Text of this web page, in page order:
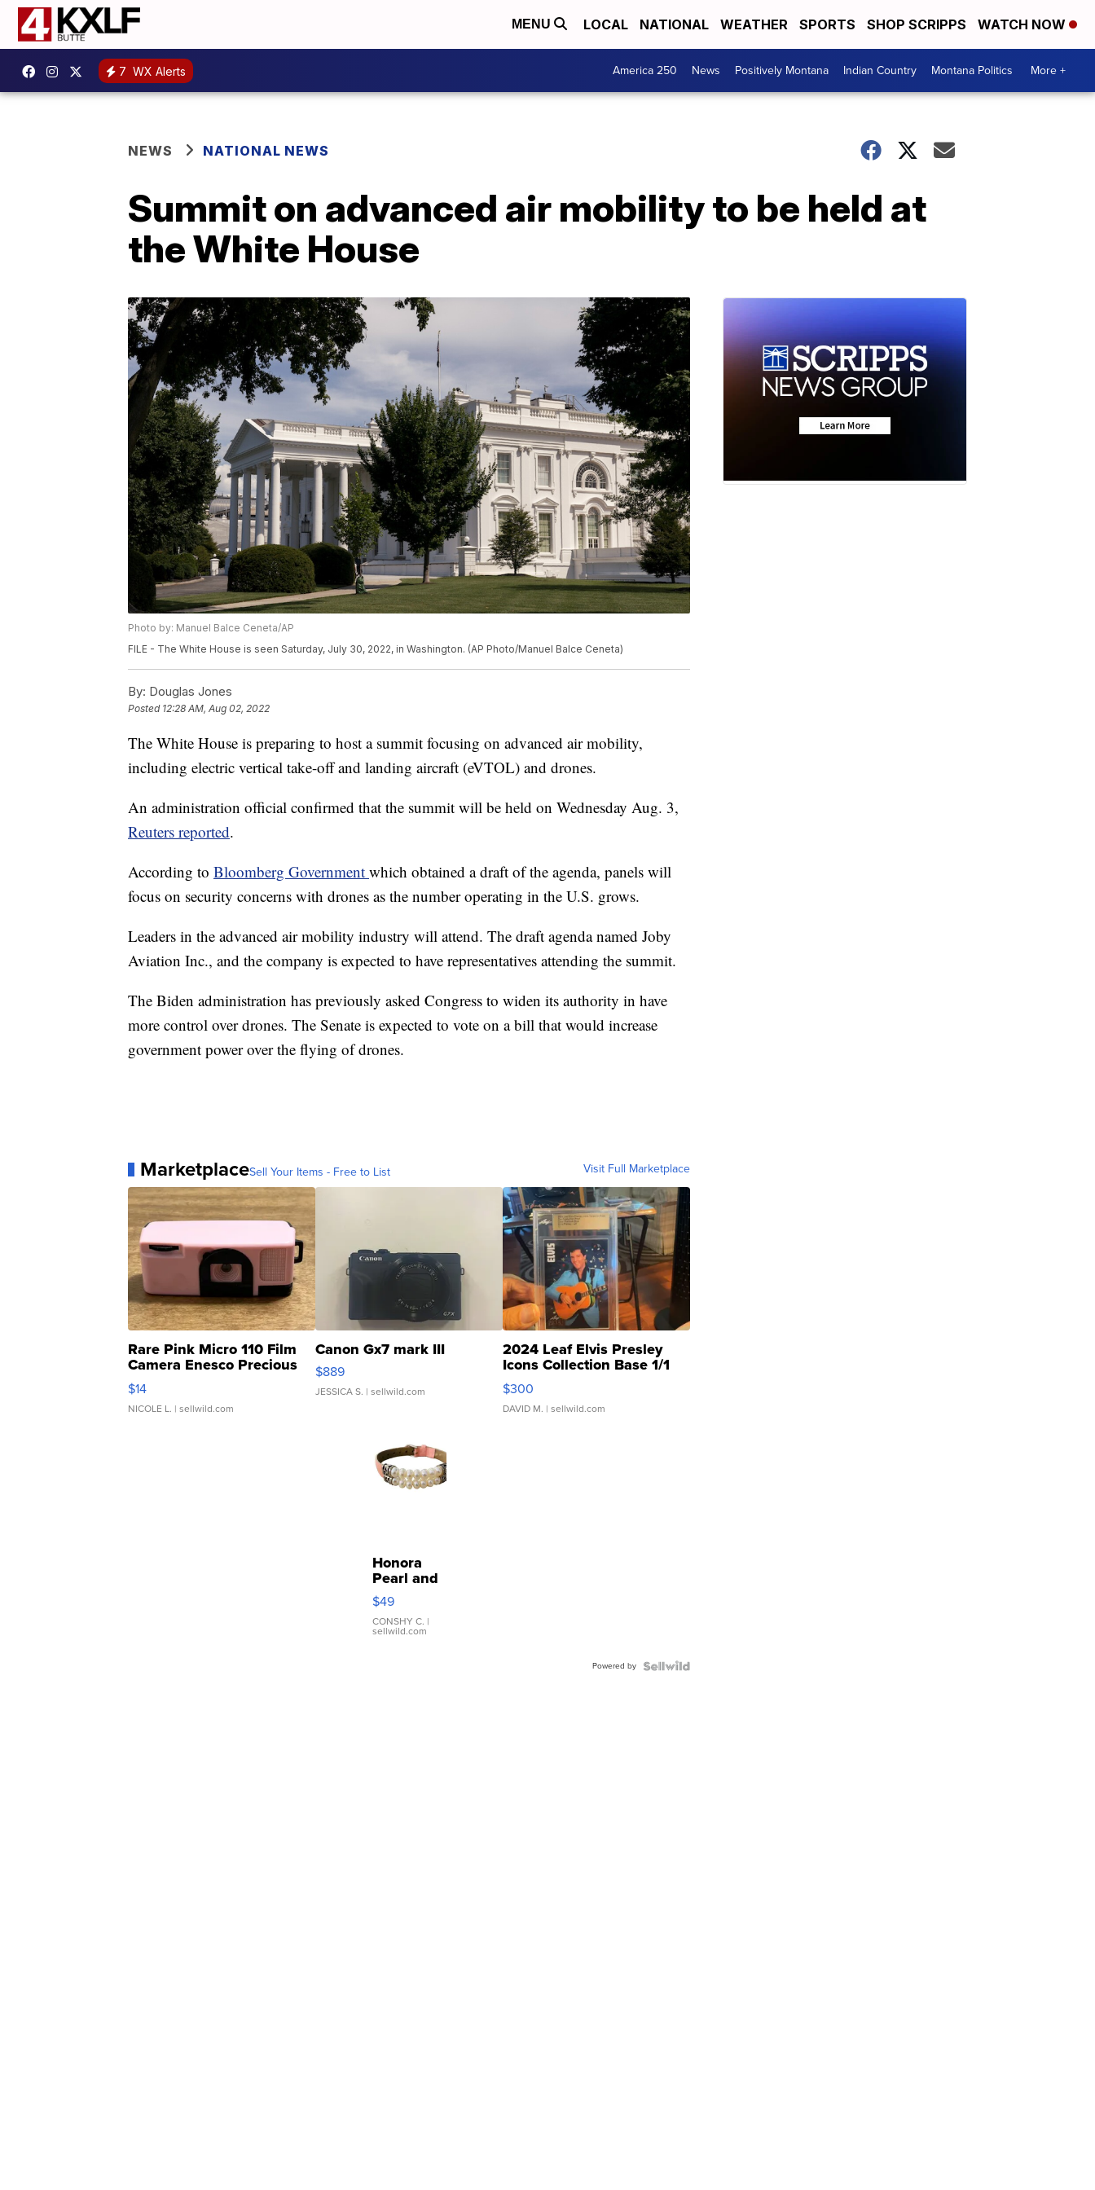
MENU LOCAL NATIONAL WEATHER SPORTS SHOP SCRIPPS WATCH NOW
7 WX Alerts America 250 News Positively Montana Indian Country Montana Politics More +
NEWS NATIONAL NEWS
Summit on advanced air mobility to be held at
the White House
Photo by: Manuel Balce Ceneta/AP
FILE - The White House is seen Saturday, July 30, 2022, in Washington. (AP Photo/Manuel Balce Ceneta)
By: Douglas Jones
Posted 12:28 AM, Aug 02, 2022
The White House is preparing to host a summit focusing on advanced air mobility,
including electric vertical take-off and landing aircraft (eVTOL) and drones.
An administration official confirmed that the summit will be held on Wednesday Aug. 3,
Reuters reported.
According to Bloomberg Government which obtained a draft of the agenda, panels will
focus on security concerns with drones as the number operating in the U.S. grows.
Leaders in the advanced air mobility industry will attend. The draft agenda named Joby
Aviation Inc., and the company is expected to have representatives attending the summit.
The Biden administration has previously asked Congress to widen its authority in have
more control over drones. The Senate is expected to vote on a bill that would increase
government power over the flying of drones.
MarketplaceSell Your Items - Free to List Visit Full Marketplace
Rare Pink Micro 110 Film
Camera Enesco Precious
Moments TD4
$14
NICOLE L. | sellwild.com
Canon Gx7 mark III
$889
JESSICA S. | sellwild.com
2024 Leaf Elvis Presley
Icons Collection Base 1/1
SSP Clear ...
$300
DAVID M. | sellwild.com
Honora
Pearl and
Pink
Leather
Bracelet
Adjustable
$49
CONSHY C. |
sellwild.com
Powered by